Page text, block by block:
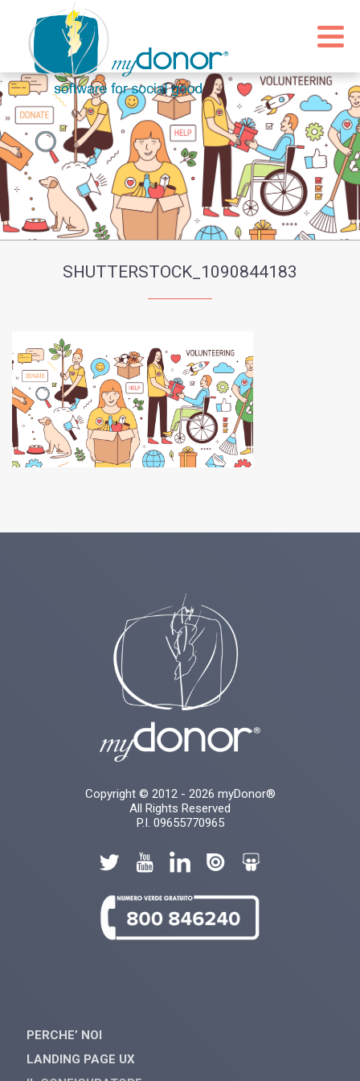
SHUTTERSTOCK_1090844183
Copyright © 2012 - 2026 myDonor®
All Rights Reserved
P.I. 09655770965
PERCHE’ NOI
LANDING PAGE UX